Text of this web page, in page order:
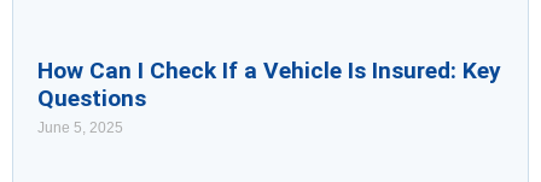
How Can I Check If a Vehicle Is Insured: Key
Questions
June 5, 2025